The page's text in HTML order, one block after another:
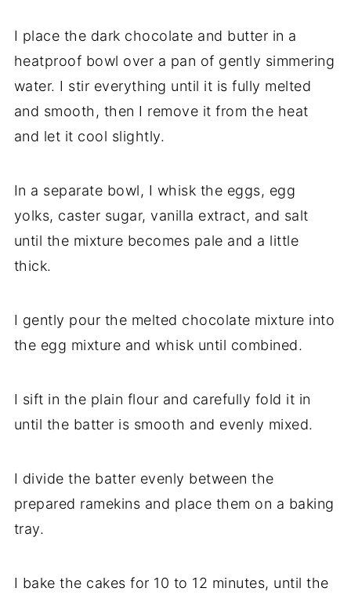
I place the dark chocolate and butter in a
heatproof bowl over a pan of gently simmering
water. I stir everything until it is fully melted
and smooth, then I remove it from the heat
and let it cool slightly.
In a separate bowl, I whisk the eggs, egg
yolks, caster sugar, vanilla extract, and salt
until the mixture becomes pale and a little
thick.
I gently pour the melted chocolate mixture into
the egg mixture and whisk until combined.
I sift in the plain flour and carefully fold it in
until the batter is smooth and evenly mixed.
I divide the batter evenly between the
prepared ramekins and place them on a baking
tray.
I bake the cakes for 10 to 12 minutes, until the